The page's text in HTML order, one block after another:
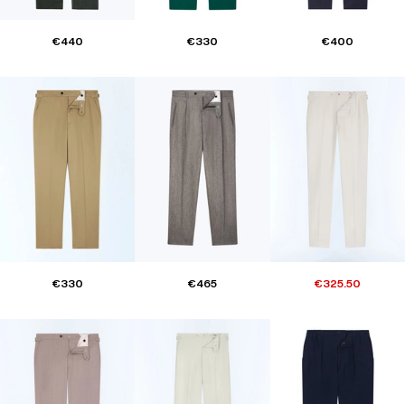
€440 €330 €400
€330 €465 €325.50